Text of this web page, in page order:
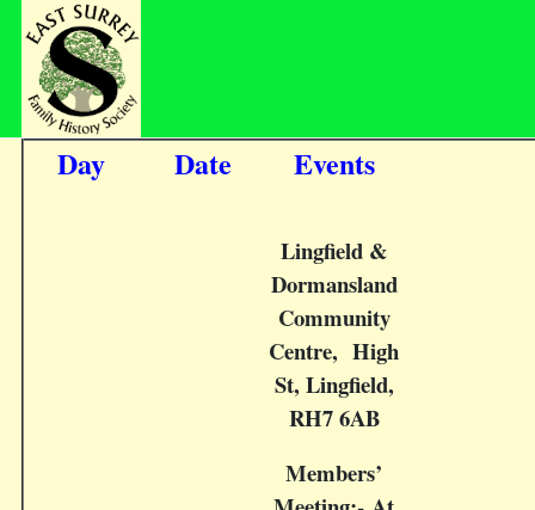
Day Date Events
Lingfield &
Dormansland
Community
Centre, High
St, Lingfield,
RH7 6AB
Members’